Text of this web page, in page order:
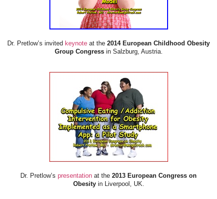
Dr. Pretlow’s invited keynote at the 2014 European Childhood Obesity
Group Congressin Salzburg, Austria.
Dr. Pretlow’s presentation at the 2013 European Congress on
Obesityin Liverpool, UK.